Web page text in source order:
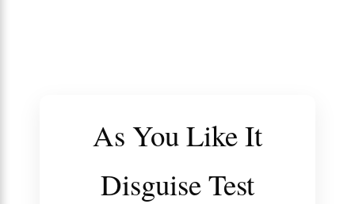
As You Like It
Disguise Test